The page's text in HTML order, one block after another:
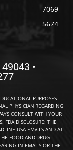
7069
5674
49043 •
PURPOSES
PHYSICIAN REGARDING
CONSULT WITH YOUR
FDA DISCLOSURE: THE
USA EMAILS AND AT
FOOD AND DRUG
IN EMAILS OR THE